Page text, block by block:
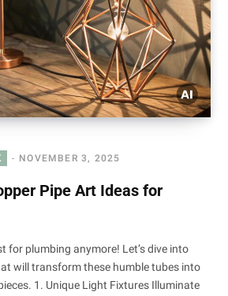
NOVEMBER 3, 2025
Pipe Art Ideas for
for plumbing anymore! Let’s dive into
will transform these humble tubes into
1. Unique Light Fixtures Illuminate